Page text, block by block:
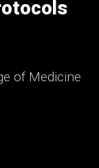
of Medicine